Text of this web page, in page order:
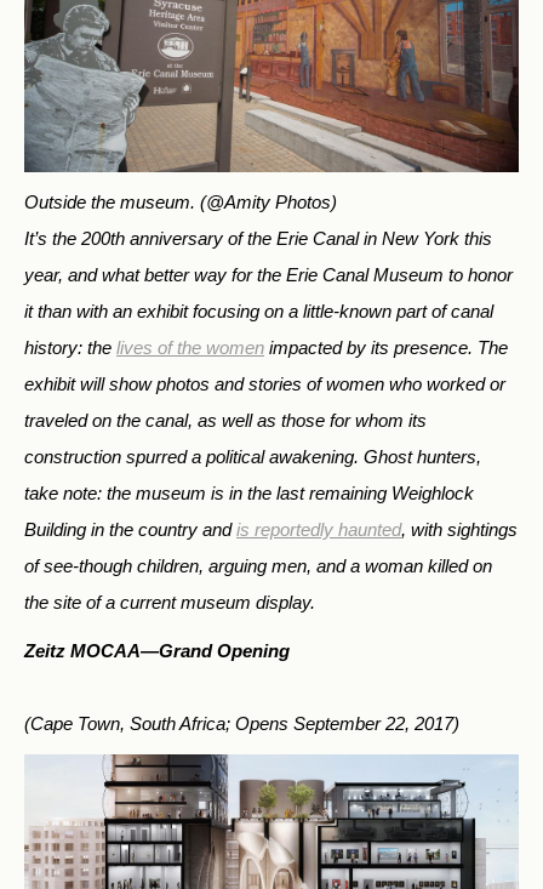
Outside the museum. (@Amity Photos)
It’s the 200th anniversary of the Erie Canal in New York this
year, and what better way for the Erie Canal Museum to honor
it than with an exhibit focusing on a little-known part of canal
history: the lives of the women impacted by its presence. The
exhibit will show photos and stories of women who worked or
traveled on the canal, as well as those for whom its
construction spurred a political awakening. Ghost hunters,
take note: the museum is in the last remaining Weighlock
Building in the country andis reportedly haunted, with sightings
of see-though children, arguing men, and a woman killed on
the site of a current museum display.
Zeitz MOCAA—Grand Opening
(Cape Town, South Africa; Opens September 22, 2017)